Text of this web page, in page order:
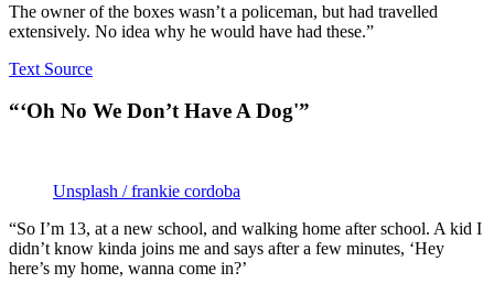
The owner of the boxes wasn’t a policeman, but had travelled
extensively. No idea why he would have had these.”
Text Source
“‘Oh No We Don’t Have A Dog'”
Unsplash / frankie cordoba
“So I’m 13, at a new school, and walking home after school. A kid I
didn’t know kinda joins me and says after a few minutes, ‘Hey
here’s my home, wanna come in?’